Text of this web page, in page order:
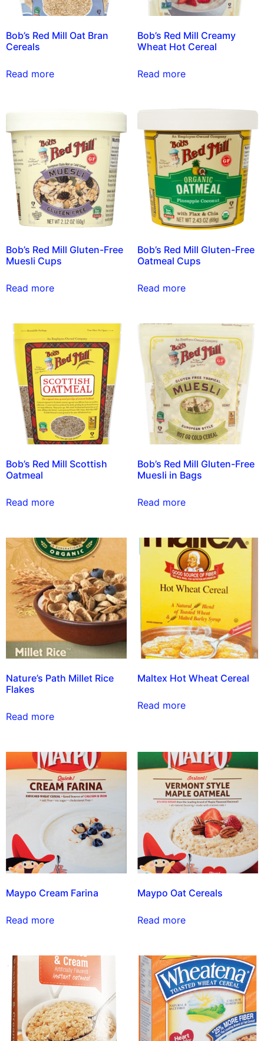
Bob’s Red Mill Oat Bran
Cereals
Read more
Bob’s Red Mill Creamy
Wheat Hot Cereal
Read more
Bob’s Red Mill Gluten-Free
Muesli Cups
Read more
Bob’s Red Mill Gluten-Free
Oatmeal Cups
Read more
Bob’s Red Mill Scottish
Oatmeal
Read more
Bob’s Red Mill Gluten-Free
Muesli in Bags
Read more
Nature’s Path Millet Rice
Flakes
Read more
Maltex Hot Wheat Cereal
Read more
Maypo Cream Farina
Read more
Maypo Oat Cereals
Read more